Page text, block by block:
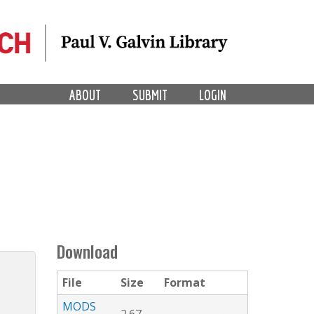
LOGIN
SUBMIT
ABOUT
Download
File Size
Format
MODS